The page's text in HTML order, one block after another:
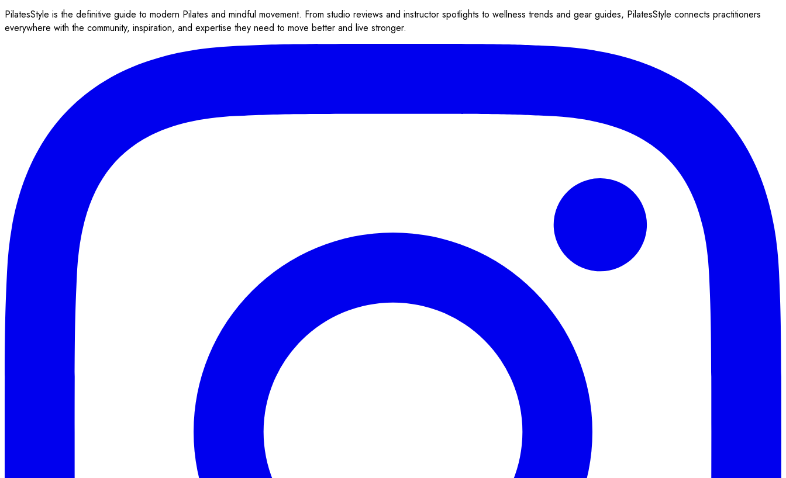
PilatesStyle is the definitive guide to modern Pilates and mindful movement. From studio reviews and instructor spotlights to wellness trends and gear guides, PilatesStyle connects practitioners
everywhere with the community, inspiration, and expertise they need to move better and live stronger.